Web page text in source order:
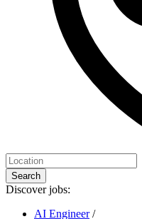
Search
Discover jobs:
AI Engineer /